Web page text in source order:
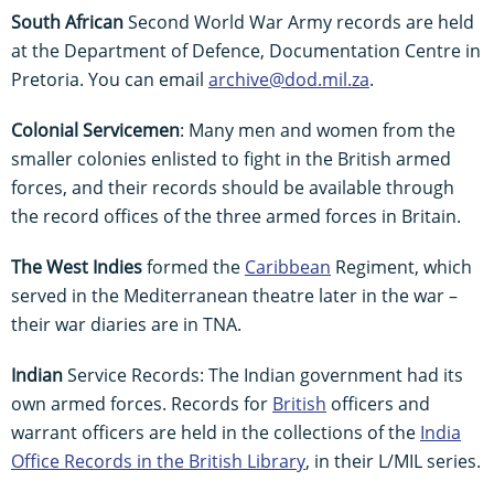
South AfricanSecond World War Army records are held
at the Department of Defence, Documentation Centre in
Pretoria. You can email archive@dod.mil.za.
Colonial Servicemen: Many men and women from the
smaller colonies enlisted to fight in the British armed
forces, and their records should be available through
the record offices of the three armed forces in Britain.
The West Indiesformed the Caribbean Regiment, which
served in the Mediterranean theatre later in the war –
their war diaries are in TNA.
IndianService Records: The Indian government had its
own armed forces. Records for British officers and
warrant officers are held in the collections of the India
Office Records in the British Library, in their L/MIL series.